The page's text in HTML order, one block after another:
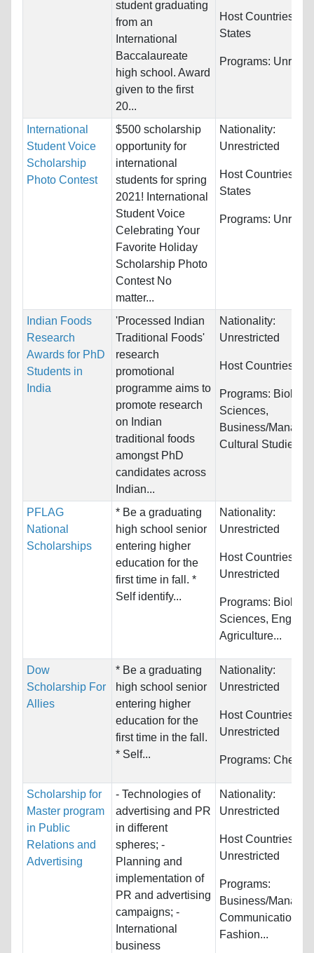
student graduating
from an
International
Baccalaureate
high school. Award
given to the first
20...
Host Countries:
States
Programs:
International
Student Voice
Scholarship
Photo Contest
$500 scholarship
opportunity for
international
students for spring
2021! International
Student Voice
Celebrating Your
Favorite Holiday
Scholarship Photo
Contest No
matter...
Nationality:
Unrestricted
Host Countries:
States
Programs:
Indian Foods
Research
Awards for PhD
Students in
India
'Processed Indian
Traditional Foods'
research
promotional
programme aims to
promote research
on Indian
traditional foods
amongst PhD
candidates across
Indian...
Nationality:
Unrestricted
Host Countries:
Programs:
Sciences,
Business/
Cultural Studies...
PFLAG
National
Scholarships
* Be a graduating
high school senior
entering higher
education for the
first time in fall. *
Self identify...
Nationality:
Unrestricted
Host Countries:
Unrestricted
Programs:
Sciences,
Agriculture...
Dow
Scholarship For
Allies
* Be a graduating
high school senior
entering higher
education for the
first time in the fall.
* Self...
Nationality:
Unrestricted
Host Countries:
Unrestricted
Programs:
Scholarship for
Master program
in Public
Relations and
Advertising
- Technologies of
advertising and PR
in different
spheres; -
Planning and
implementation of
PR and advertising
campaigns; -
International
business
Nationality:
Unrestricted
Host Countries:
Unrestricted
Programs:
Business/
Communications,
Fashion...